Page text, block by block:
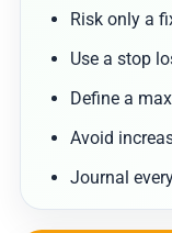
Risk only a
Use a stop
Define a
Avoid
Journal